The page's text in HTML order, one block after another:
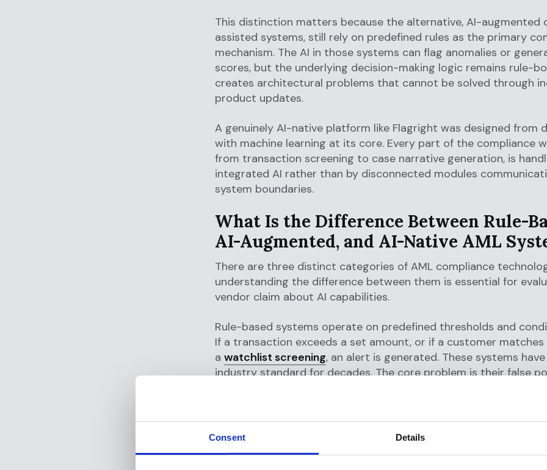
Consent Details
This distinction matters because the alternative, AI-augmented
assisted systems, still rely on predefined rules as the primary
mechanism. The AI in those systems can flag anomalies or
scores, but the underlying decision-making logic remains rule-
creates architectural problems that cannot be solved through
product updates.
A genuinely AI-native platform like Flagright was designed from
with machine learning at its core. Every part of the compliance
from transaction screening to case narrative generation, is
integrated AI rather than by disconnected modules
system boundaries.
What Is the Difference Between Rule-
AI-Augmented, and AI-Native AML
There are three distinct categories of AML compliance
understanding the difference between them is essential for
vendor claim about AI capabilities.
Rule-based systems operate on predefined thresholds and
If a transaction exceeds a set amount, or if a customer matches
a watchlist screening, an alert is generated. These systems
industry standard for decades. The core problem is their false
annually in wasted investigation time. They also require
tuning as transaction patterns and financial crime typologies